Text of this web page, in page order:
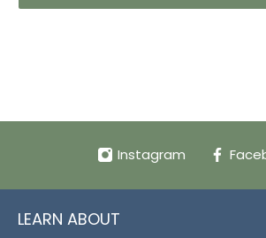
Instagram
LEARN ABOUT